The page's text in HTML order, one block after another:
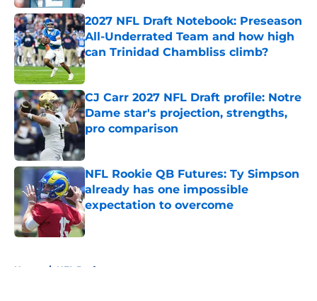
2027 NFL Draft Notebook: Preseason
All-Underrated Team and how high
can Trinidad Chambliss climb?
Published by on Invalid Date
CJ Carr 2027 NFL Draft profile: Notre
Dame star's projection, strengths,
pro comparison
NFL Rookie QB Futures: Ty Simpson
already has one impossible
expectation to overcome
Published by on Invalid Date
Home / NFL Draft